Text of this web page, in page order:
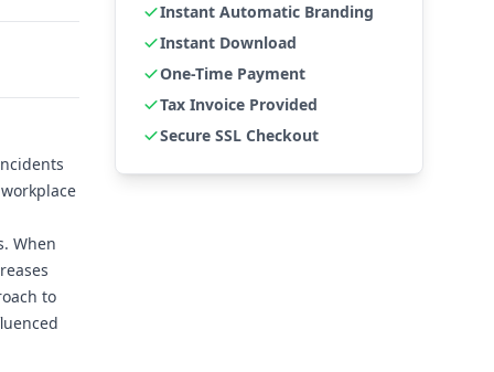
When
to
Instant Automatic Branding
Instant Download
One-Time Payment
Tax Invoice Provided
Secure SSL Checkout